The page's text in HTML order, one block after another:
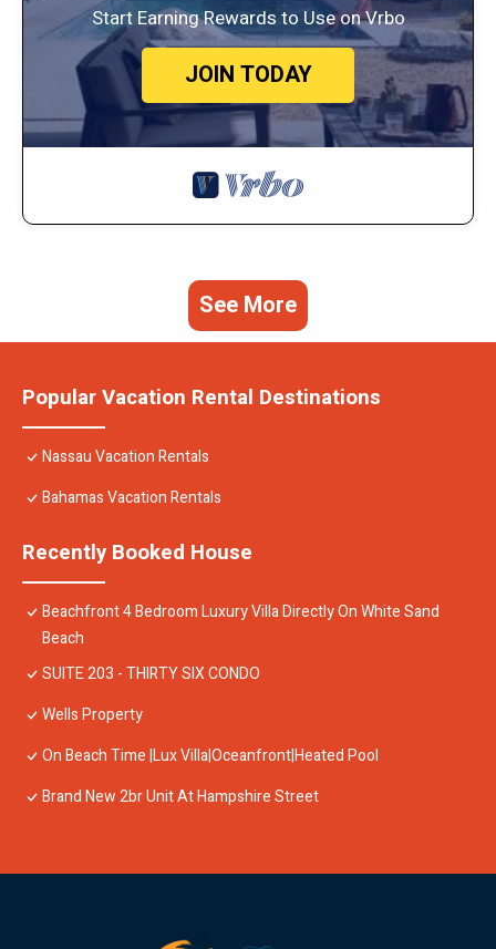
Start Earning Rewards to Use on Vrbo
JOIN TODAY
See More
Popular Vacation Rental Destinations
Nassau Vacation Rentals
Bahamas Vacation Rentals
Recently Booked House
Beachfront 4 Bedroom Luxury Villa Directly On White Sand
Beach
SUITE 203 - THIRTY SIX CONDO
Wells Property
On Beach Time |Lux Villa|Oceanfront|Heated Pool
Brand New 2br Unit At Hampshire Street